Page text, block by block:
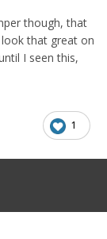
though, that
that great on
I seen this,
1